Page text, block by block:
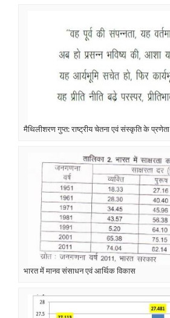
मैथिलीशरण गुप्त: राष्ट्रीय चेतना एवं संस्कृति के प्रणेता
भारत में मानव संसाधन एवं आर्थिक विकास